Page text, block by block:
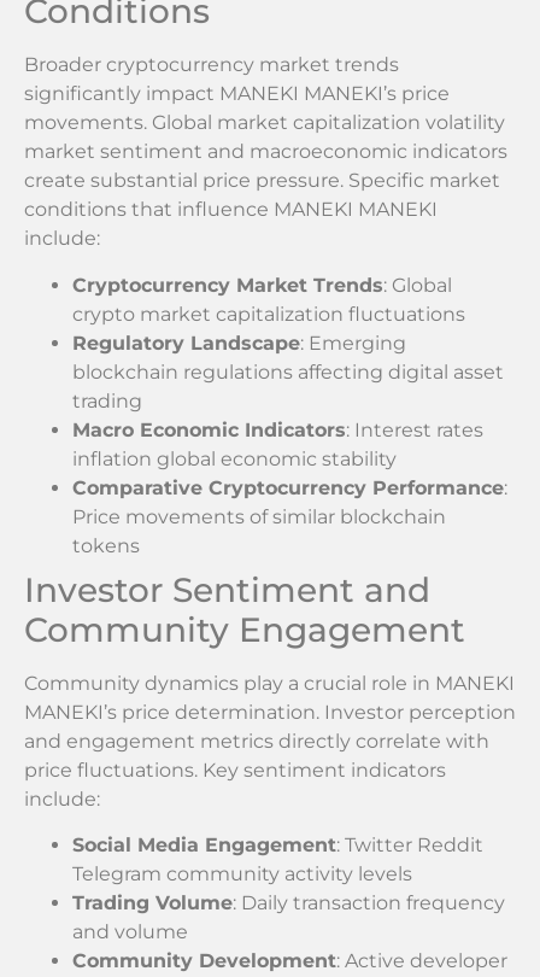
Conditions
Broader cryptocurrency market trends
significantly impact MANEKI MANEKI’s price
movements. Global market capitalization volatility
market sentiment and macroeconomic indicators
create substantial price pressure. Specific market
conditions that influence MANEKI MANEKI
include:
Cryptocurrency Market Trends: Global
crypto market capitalization fluctuations
Regulatory Landscape: Emerging
blockchain regulations affecting digital asset
trading
Macro Economic Indicators: Interest rates
inflation global economic stability
Comparative Cryptocurrency Performance:
Price movements of similar blockchain
tokens
Investor Sentiment and
Community Engagement
Community dynamics play a crucial role in MANEKI
MANEKI’s price determination. Investor perception
and engagement metrics directly correlate with
price fluctuations. Key sentiment indicators
include:
Social Media Engagement: Twitter Reddit
Telegram community activity levels
Trading Volume: Daily transaction frequency
and volume
Community Development: Active developer